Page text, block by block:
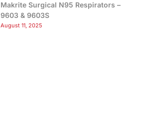
Makrite Surgical N95 Respirators –
9603 & 9603S
August 11, 2025